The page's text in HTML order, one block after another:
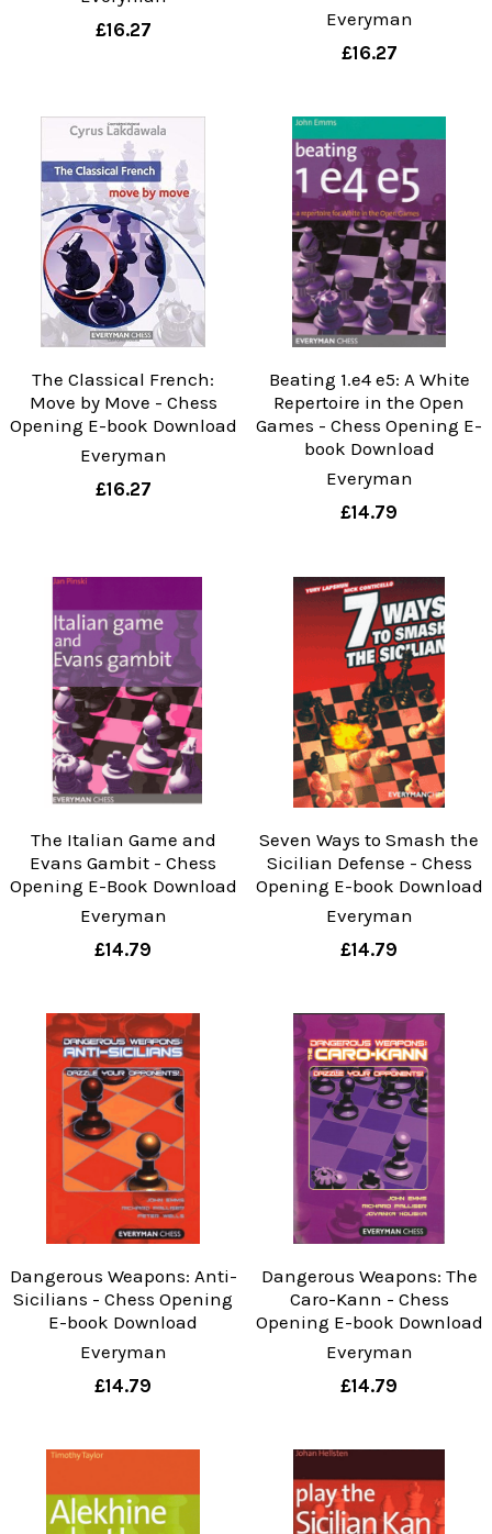
£16.27
Everyman
£16.27
The Classical French:
Move by Move - Chess
Opening E-book Download
Everyman
£16.27
Beating 1.e4 e5: A White
Repertoire in the Open
Games - Chess Opening E-
book Download
Everyman
£14.79
The Italian Game and
Evans Gambit - Chess
Opening E-Book Download
Everyman
£14.79
Seven Ways to Smash the
Sicilian Defense - Chess
Opening E-book Download
Everyman
£14.79
Dangerous Weapons: Anti-
Sicilians - Chess Opening
E-book Download
Everyman
£14.79
Dangerous Weapons: The
Caro-Kann - Chess
Opening E-book Download
Everyman
£14.79